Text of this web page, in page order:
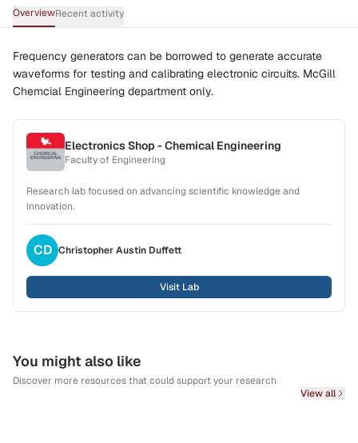
OverviewRecent activity
Frequency generators can be borrowed to generate accurate
waveforms for testing and calibrating electronic circuits. McGill
Chemcial Engineering department only.
Electronics Shop - Chemical Engineering
Faculty of Engineering
Research lab focused on advancing scientific knowledge and
innovation.
CD Christopher Austin Duffett
Visit Lab
You might also like
Discover more resources that could support your research
View all